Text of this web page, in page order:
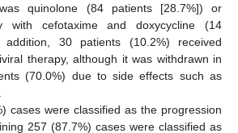
quinolone (84 patients [28.7%]) or
with cefotaxime and doxycycline (14
30 patients (10.2%) received
therapy, although it was withdrawn in
(70.0%) due to side effects such as
cases were classified as the progression
257 (87.7%) cases were classified as